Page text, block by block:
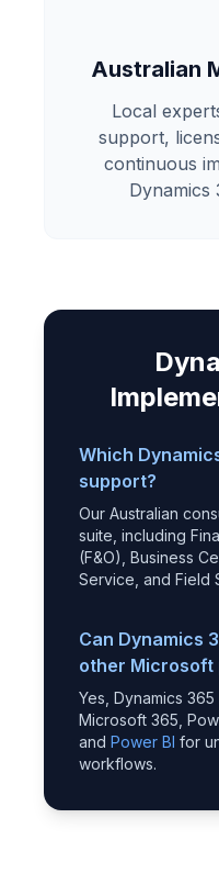
Australian
Local
support,
continuous
Dynamics
Which
support?
Our Australian
suite, including
(F&O), Business
Service, and Field
Can Dynamics
other Microsoft
Yes, Dynamics
Microsoft 365,
and Power BI for
workflows.